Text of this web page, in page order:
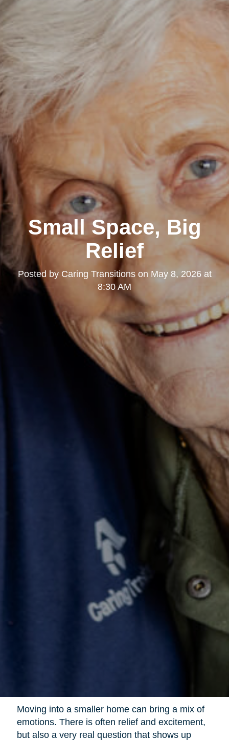
Small Space, Big
Relief
Posted by Caring Transitionson May 8, 2026 at
8:30 AM
Moving into a smaller home can bring a mix of
emotions. There is often relief and excitement,
but also a very real question that shows up